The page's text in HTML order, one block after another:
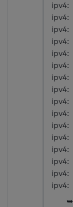
ipv4:
ipv4:
ipv4:
ipv4:
ipv4:
ipv4:
ipv4:
ipv4:
ipv4:
ipv4:
ipv4:
ipv4:
ipv4:
ipv4:
ipv4:
ipv4:
➥